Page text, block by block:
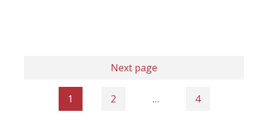
Next page
1 2 … 4